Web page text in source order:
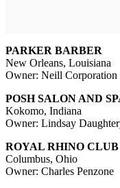
PARKER BARBER
New Orleans, Louisiana
Owner: Neill Corporation
POSH SALON AND
Kokomo, Indiana
Owner: Lindsay
ROYAL RHINO
Columbus, Ohio
Owner: Charles Penzone